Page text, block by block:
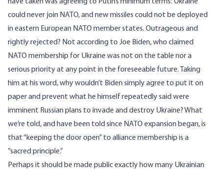
could never join NATO, and new missiles could not be deployed
in eastern European NATO member states. Outrageous and
rightly rejected? Not according to Joe Biden, who claimed
NATO membership for Ukraine was not on the table nor a
serious priority at any point in the foreseeable future. Taking
him at his word, why wouldn’t Biden simply agree to put it on
paper and prevent what he himself repeatedly said were
imminent Russian plans to invade and destroy Ukraine? What
we’re told, and have been told since NATO expansion began, is
that “keeping the door open” to alliance membership is a
”sacred principle.”
Perhaps it should be made public exactly how many Ukrainian